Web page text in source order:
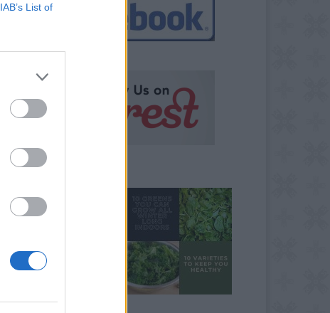
IAB’s List of